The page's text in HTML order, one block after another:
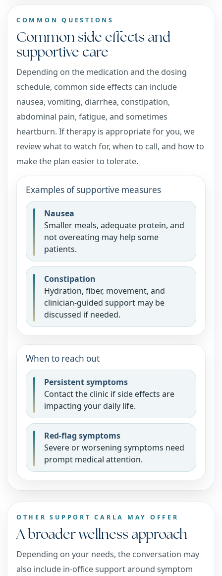
COMMON QUESTIONS
Common side effects and
supportive care
Depending on the medication and the dosing
schedule, common side effects can include
nausea, vomiting, diarrhea, constipation,
abdominal pain, fatigue, and sometimes
heartburn. If therapy is appropriate for you, we
review what to watch for, when to call, and how to
make the plan easier to tolerate.
Examples of supportive measures
Nausea
Smaller meals, adequate protein, and
not overeating may help some
patients.
Constipation
Hydration, fiber, movement, and
clinician-guided support may be
discussed if needed.
When to reach out
Persistent symptoms
Contact the clinic if side effects are
impacting your daily life.
Red-flag symptoms
Severe or worsening symptoms need
prompt medical attention.
OTHER SUPPORT CARLA MAY OFFER
A broader wellness approach
Depending on your needs, the conversation may
also include in-office support around symptom